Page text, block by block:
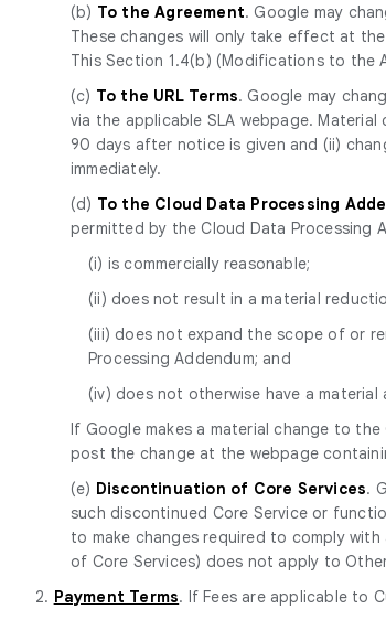
(b) To the Agreement. Google may
These changes will only take effect at
This Section 1.4(b) (Modifications to the
(c) To the URL Terms. Google may
via the applicable SLA webpage.
90 days after notice is given and (ii)
immediately.
(d) To the Cloud Data Processing
permitted by the Cloud Data Processing
(i) is commercially reasonable;
(ii) does not result in a material
(iii) does not expand the scope of or
Processing Addendum; and
(iv) does not otherwise have a
If Google makes a material change to
post the change at the webpage
(e) Discontinuation of Core Services.
such discontinued Core Service or
to make changes required to comply
of Core Services) does not apply to
2. Payment Terms. If Fees are applicable to